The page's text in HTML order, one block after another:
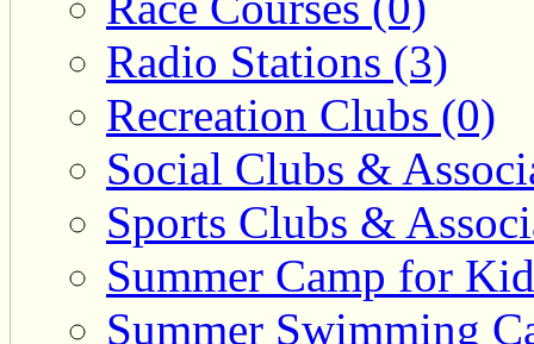
Radio Stations (3)
Recreation Clubs (0)
Social Clubs &
Sports Clubs &
Summer Camp for
Summer Swimming